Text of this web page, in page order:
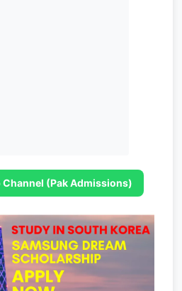
(Pak Admissions)